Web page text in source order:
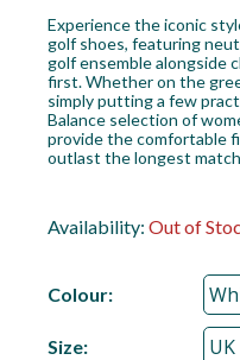
Experience the iconic
golf shoes, featuring
golf ensemble alongside
first. Whether on the
simply putting a few
Balance selection of
provide the comfortable
outlast the longest match
Availability: Out of
Colour:
Size: